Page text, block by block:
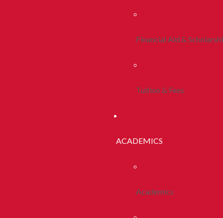
Financial Aid &
Tuition & Fees
ACADEMICS
Academics